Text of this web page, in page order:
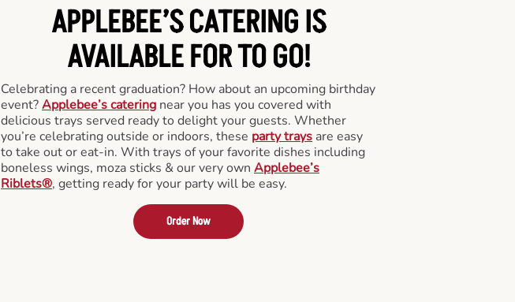
APPLEBEE’S CATERINGIS
AVAILABLE FOR TO GO!
Celebrating a recent graduation? How about an upcoming birthday
event?Applebee’s catering near you has you covered with
delicious trays served ready to delight your guests. Whether
you’re celebrating outside or indoors, these party trays are easy
to take out or eat-in. With trays of your favorite dishes including
boneless wings, moza sticks & our very own Applebee’s
Riblets®, getting ready for your party will be easy.
Order Now